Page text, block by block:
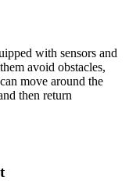
with sensors and
avoid obstacles,
move around the
then return